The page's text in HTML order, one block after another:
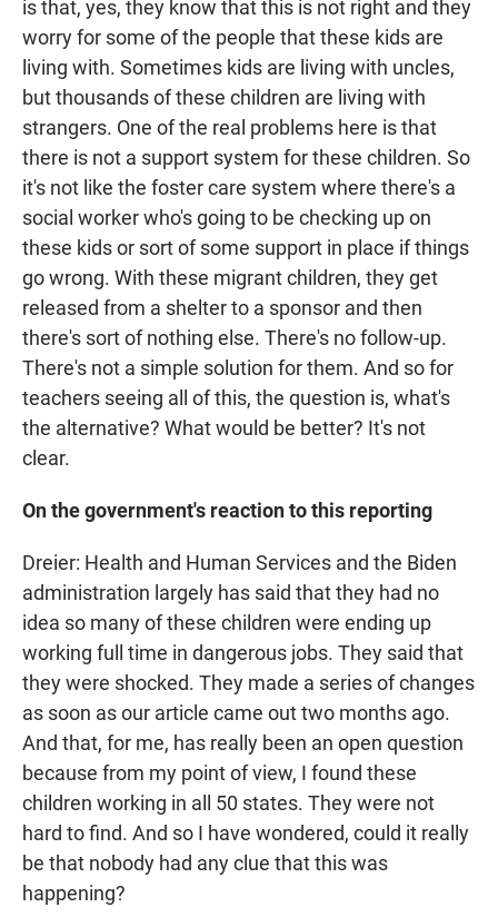
is that, yes, they know that this is not right and they
worry for some of the people that these kids are
living with. Sometimes kids are living with uncles,
but thousands of these children are living with
strangers. One of the real problems here is that
there is not a support system for these children. So
it's not like the foster care system where there's a
social worker who's going to be checking up on
these kids or sort of some support in place if things
go wrong. With these migrant children, they get
released from a shelter to a sponsor and then
there's sort of nothing else. There's no follow-up.
There's not a simple solution for them. And so for
teachers seeing all of this, the question is, what's
the alternative? What would be better? It's not
clear.
On the government's reaction to this reporting
Dreier: Health and Human Services and the Biden
administration largely has said that they had no
idea so many of these children were ending up
working full time in dangerous jobs. They said that
they were shocked. They made a series of changes
as soon as our article came out two months ago.
And that, for me, has really been an open question
because from my point of view, I found these
children working in all 50 states. They were not
hard to find. And so I have wondered, could it really
be that nobody had any clue that this was
happening?